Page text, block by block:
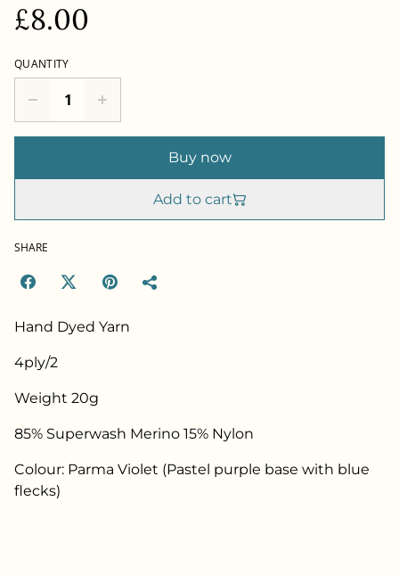
£8.00
QUANTITY
Buy now
Add to cart
SHARE
Hand Dyed Yarn
4ply/2
Weight 20g
85% Superwash Merino 15% Nylon
Colour: Parma Violet (Pastel purple base with blue
flecks)